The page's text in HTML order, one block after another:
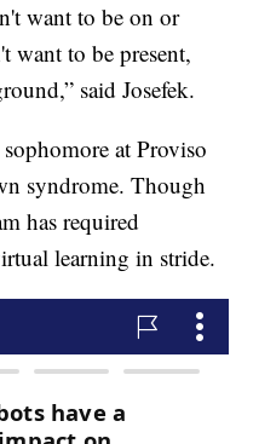
want to be on or
want to be present,
said Josefek.
at Proviso
syndrome. Though
has required
learning in stride.